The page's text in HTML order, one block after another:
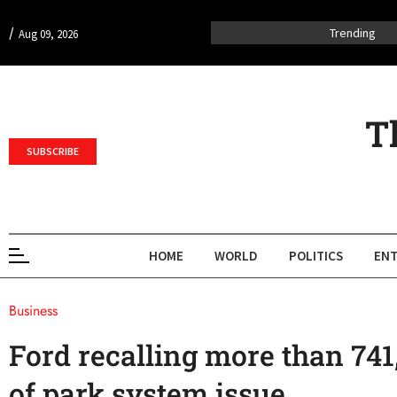
/ Aug 09, 2026 Trending
SUBSCRIBE
HOME WORLD POLITICS
Business
Ford recalling more than